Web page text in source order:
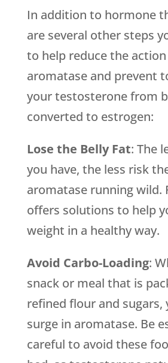
In addition to hormone
are several other steps
to help reduce the
aromatase and prevent
your testosterone from
converted to estrogen:
Lose the Belly Fat: The
you have, the less risk
aromatase running wild.
offers solutions to help
weight in a healthy way.
Avoid Carbo-Loading:
snack or meal that is
refined flour and sugars,
surge in aromatase. Be
careful to avoid these